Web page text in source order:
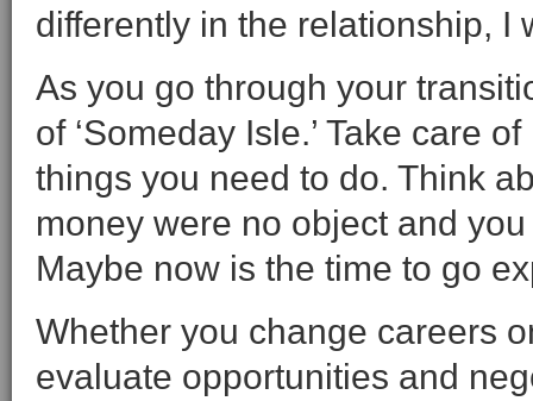
differently in the relationship, I
As you go through your
of ‘Someday Isle.’ Take care
things you need to do. Think
money were no object and
Maybe now is the time to go
Whether you change careers
evaluate opportunities and